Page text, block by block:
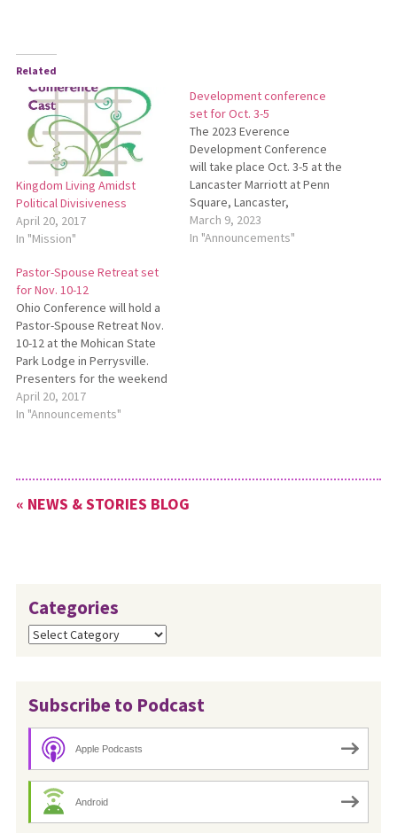
Related
Kingdom Living Amidst
Political Divisiveness
April 20, 2017
In "Mission"
Development conference
set for Oct. 3-5
The 2023 Everence
Development Conference
will take place Oct. 3-5 at the
Lancaster Marriott at Penn
Square, Lancaster,
Pennsylvania. This
conference is a biennial
March 9, 2023
In "Announcements"
Pastor-Spouse Retreat set
for Nov. 10-12
Ohio Conference will hold a
Pastor-Spouse Retreat Nov.
10-12 at the Mohican State
Park Lodge in Perrysville.
Presenters for the weekend
will be James Lapp and
Miriam Book. Tim Shue will be
Conference encourages
congregations to gift this…
April 20, 2017
In "Announcements"
« NEWS & STORIES BLOG
Categories
Categories
Subscribe to Podcast
Apple Podcasts
Android